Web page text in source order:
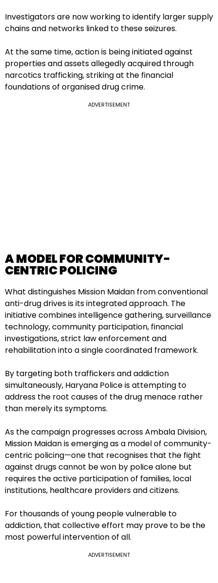
Investigators are now working to identify larger supply
chains and networks linked to these seizures.
At the same time, action is being initiated against
properties and assets allegedly acquired through
narcotics trafficking, striking at the financial
foundations of organised drug crime.
ADVERTISEMENT
A MODEL FOR COMMUNITY-
CENTRIC POLICING
What distinguishes Mission Maidan from conventional
anti-drug drives is its integrated approach. The
initiative combines intelligence gathering, surveillance
technology, community participation, financial
investigations, strict law enforcement and
rehabilitation into a single coordinated framework.
By targeting both traffickers and addiction
simultaneously, Haryana Police is attempting to
address the root causes of the drug menace rather
than merely its symptoms.
As the campaign progresses across Ambala Division,
Mission Maidan is emerging as a model of community-
centric policing—one that recognises that the fight
against drugs cannot be won by police alone but
requires the active participation of families, local
institutions, healthcare providers and citizens.
For thousands of young people vulnerable to
addiction, that collective effort may prove to be the
most powerful intervention of all.
ADVERTISEMENT